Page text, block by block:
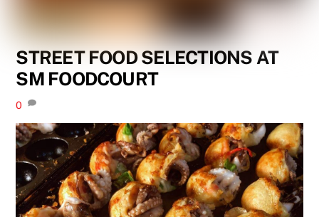
STREET FOOD SELECTIONS AT
SM FOODCOURT
0